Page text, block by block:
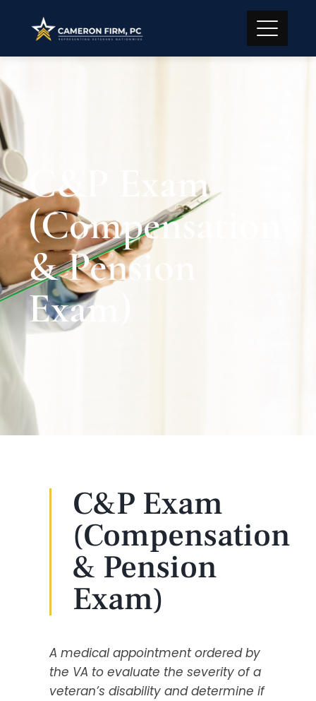
C&P Exam
(Compensation
& Pension
Exam)
C&P Exam
(Compensation
& Pension
Exam)
A medical appointment ordered by
the VA to evaluate the severity of a
veteran’s disability and determine if